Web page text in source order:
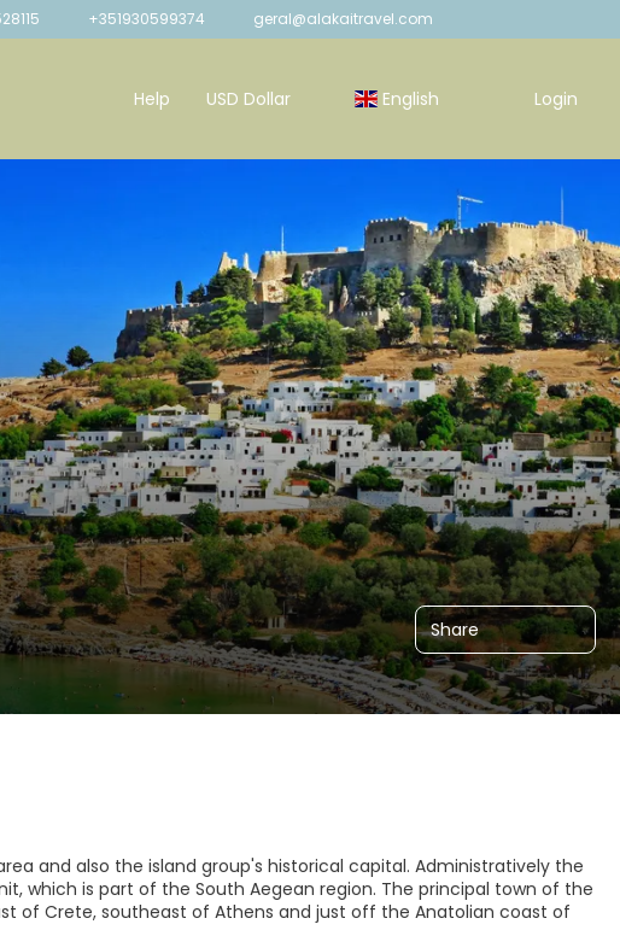
+351930599374 geral@alakaitravel.com
Help USD Dollar English Login
Share
and also the island group's historical capital. Administratively the
which is part of the South Aegean region. The principal town of the
of Crete, southeast of Athens and just off the Anatolian coast of